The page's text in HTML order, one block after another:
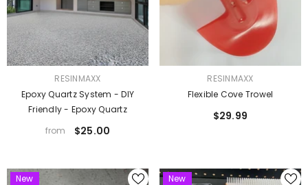
RESINMAXX
Epoxy Quartz System - DIY
Friendly - Epoxy Quartz
from
$25.00
RESINMAXX
Flexible Cove Trowel
$29.99
New New